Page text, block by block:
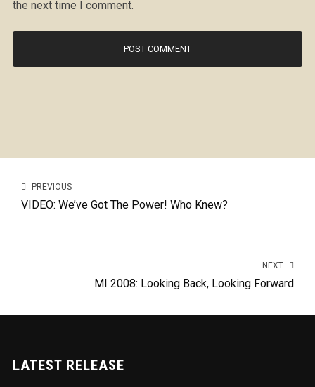
the next time I comment.
PREVIOUS
VIDEO: We’ve Got The Power! Who Knew?
NEXT
MI 2008: Looking Back, Looking Forward
LATEST RELEASE